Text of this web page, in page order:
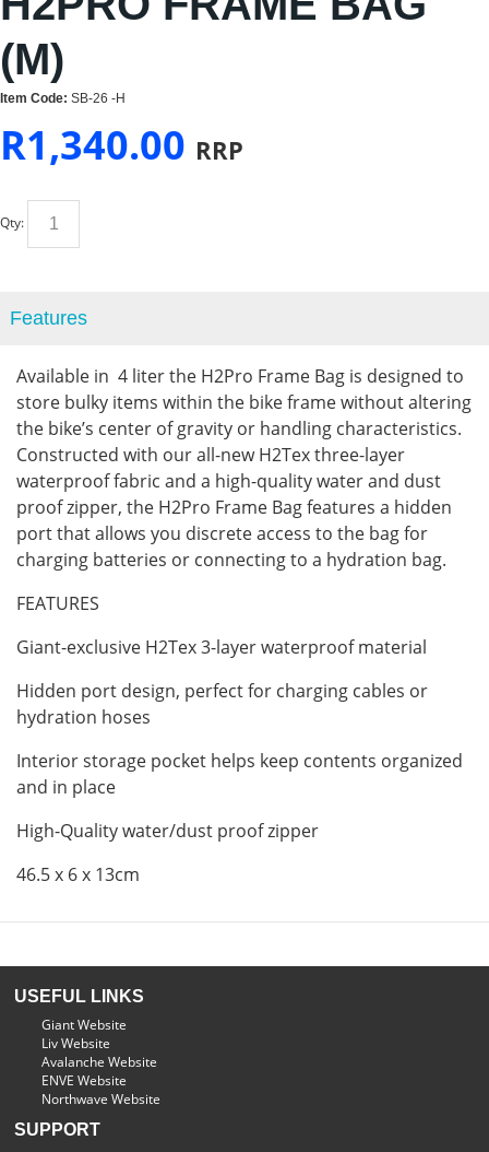
(M)
Item Code: SB-26 -H
R1,340.00 RRP
Qty:
Features
Available in 4 liter the H2Pro Frame Bag is designed to
store bulky items within the bike frame without altering
the bike’s center of gravity or handling characteristics.
Constructed with our all-new H2Tex three-layer
waterproof fabric and a high-quality water and dust
proof zipper, the H2Pro Frame Bag features a hidden
port that allows you discrete access to the bag for
charging batteries or connecting to a hydration bag.
FEATURES
Giant-exclusive H2Tex 3-layer waterproof material
Hidden port design, perfect for charging cables or
hydration hoses
Interior storage pocket helps keep contents organized
and in place
High-Quality water/dust proof zipper
46.5 x 6 x 13cm
USEFUL LINKS
Giant Website
Liv Website
Avalanche Website
ENVE Website
Northwave Website
SUPPORT